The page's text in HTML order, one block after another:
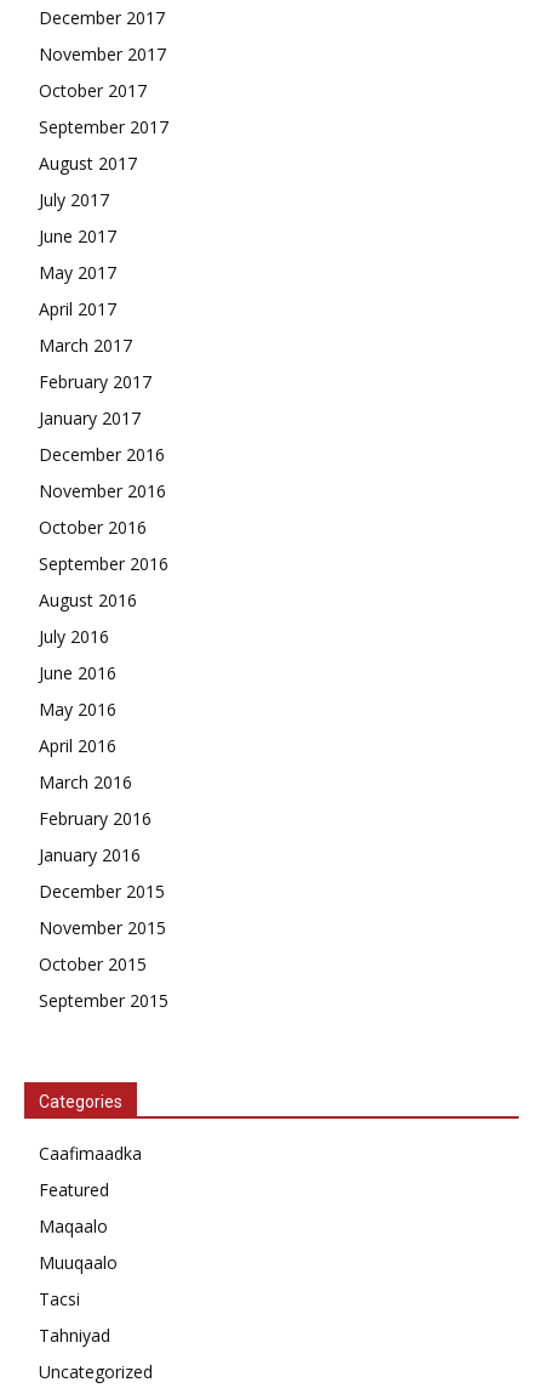
December 2017
November 2017
October 2017
September 2017
August 2017
July 2017
June 2017
May 2017
April 2017
March 2017
February 2017
January 2017
December 2016
November 2016
October 2016
September 2016
August 2016
July 2016
June 2016
May 2016
April 2016
March 2016
February 2016
January 2016
December 2015
November 2015
October 2015
September 2015
Categories
Caafimaadka
Featured
Maqaalo
Muuqaalo
Tacsi
Tahniyad
Uncategorized